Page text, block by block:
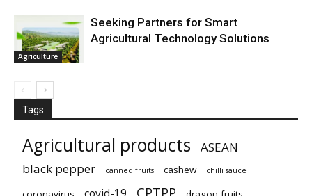
Agriculture
Seeking Partners for Smart
Agricultural Technology Solutions
Tags
Agricultural products
ASEAN
black pepper
canned fruits cashew chilli sauce
CPTPP